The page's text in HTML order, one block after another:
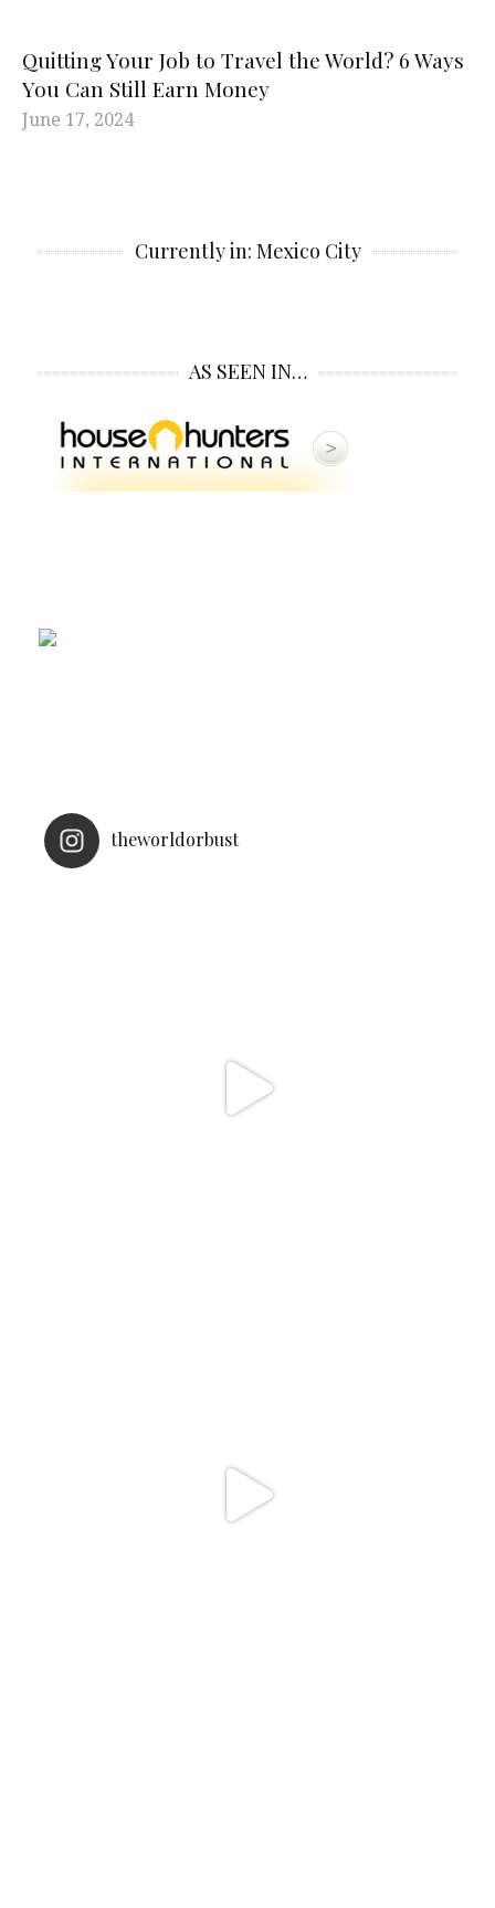
Quitting Your Job to Travel the World? 6 Ways
You Can Still Earn Money
June 17, 2024
Currently in: Mexico City
AS SEEN IN…
theworldorbust